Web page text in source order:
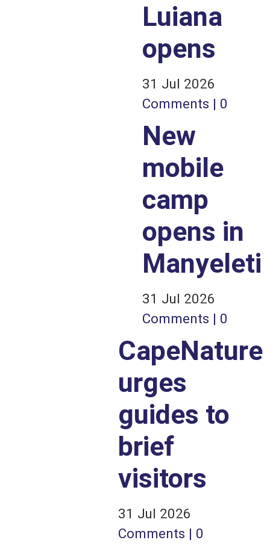
Luiana
opens
31 Jul 2026
Comments | 0
New
mobile
camp
opens in
Manyeleti
31 Jul 2026
Comments | 0
CapeNature
urges
guides to
brief
visitors
31 Jul 2026
Comments | 0